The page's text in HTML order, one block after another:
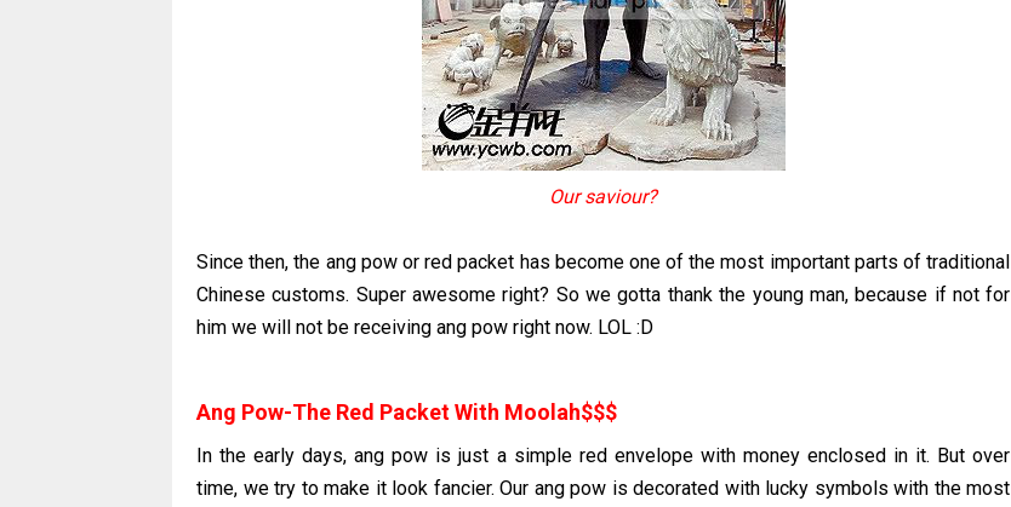
Our saviour?
Since then, the ang pow or red packet has become one of the most important parts of traditional
Chinese customs. Super awesome right? So we gotta thank the young man, because if not for
him we will not be receiving ang pow right now. LOL :D
Ang Pow-The Red Packet With Moolah$$$
In the early days, ang pow is just a simple red envelope with money enclosed in it. But over
time, we try to make it look fancier. Our ang pow is decorated with lucky symbols with the most